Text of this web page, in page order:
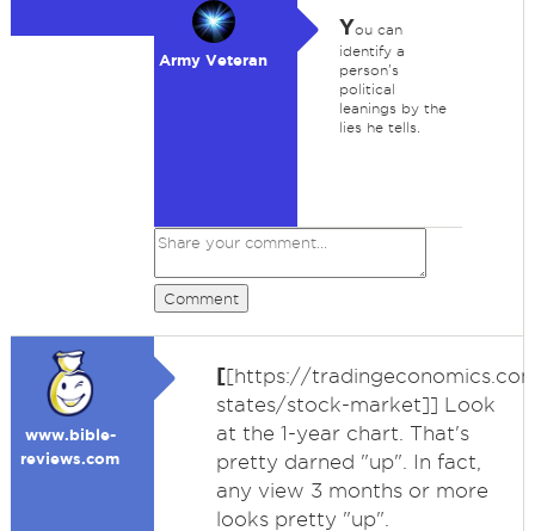
Army Veteran
You can
identify a
person's
political
leanings by the
lies he tells.
Comment
www.bible-
reviews.com
[[https://
states/stock-market]] Look
at the 1-year chart. That's
pretty darned "up". In fact,
any view 3 months or more
looks pretty "up".